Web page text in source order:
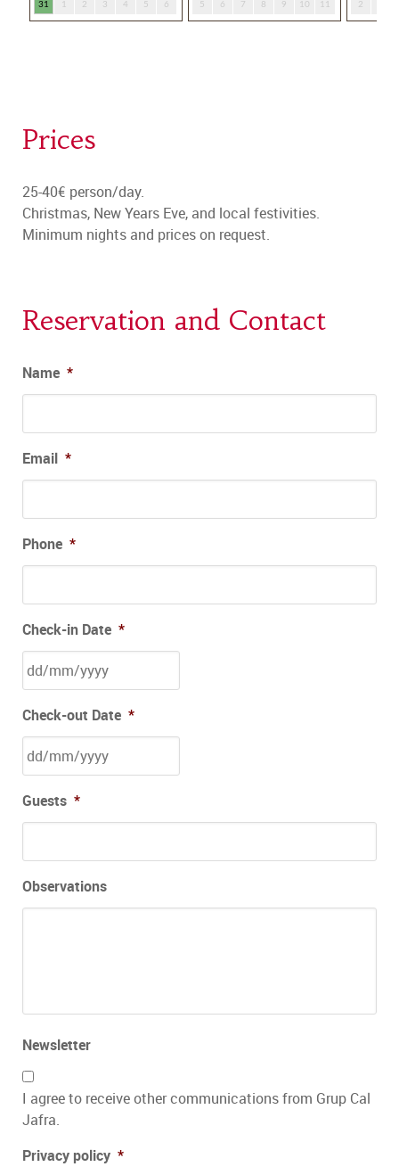
Prices
25-40€ person/day.
Christmas, New Years Eve, and local festivities.
Minimum nights and prices on request.
Reservation and Contact
Name *
Email *
Phone *
Check-in Date *
Check-out Date *
Guests *
Observations
Newsletter
I agree to receive other communications from Grup Cal
Jafra.
Privacy policy *